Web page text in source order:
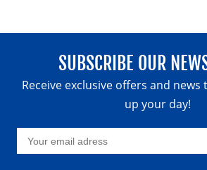
SUBSCRIBE OUR
Receive exclusive offers and
up your day!